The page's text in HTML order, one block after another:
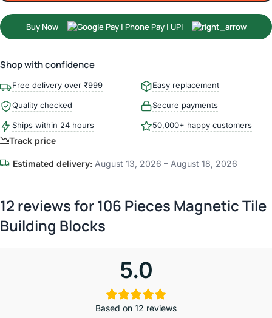
Buy Now
Shop with confidence
Free delivery over ₹999 Easy replacement
Quality checked Secure payments
Ships within 24 hours 50,000+ happy customers
Track price
Estimated delivery: August 13, 2026 – August 18, 2026
12 reviews for106 Pieces Magnetic Tile
Building Blocks
5.0
Based on 12 reviews